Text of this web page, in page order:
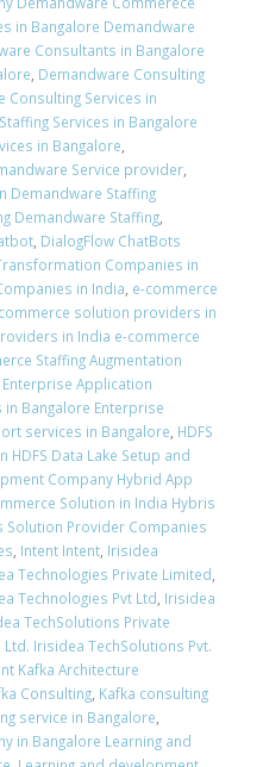
in Bangalore Demandware
Consultants in Bangalore
, Demandware Consulting
Consulting Services in
Services in Bangalore
in Bangalore,
Service provider,
Demandware Staffing
Demandware Staffing,
, DialogFlow ChatBots
Companies in
in India, e-commerce
solution providers in
in India e-commerce
Staffing Augmentation
Enterprise Application
Bangalore Enterprise
services in Bangalore, HDFS
Data Lake Setup and
Company Hybrid App
Solution in India Hybris
Solution Provider Companies
, Intent Intent, Irisidea
Technologies Private Limited,
Technologies Pvt Ltd, Irisidea
TechSolutions Private
Irisidea TechSolutions Pvt.
Kafka Architecture
Consulting, Kafka consulting
service in Bangalore,
in Bangalore Learning and